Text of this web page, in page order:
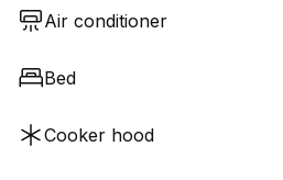
Air conditioner
Bed
Cooker hood